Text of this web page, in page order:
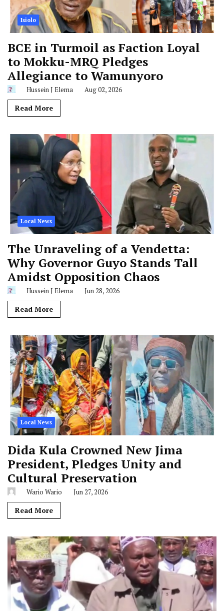
Isiolo
BCE in Turmoil as Faction Loyal
to Mokku-MRQ Pledges
Allegiance to Wamunyoro
Hussein J Elema Aug 02, 2026
Read More
Local News
The Unraveling of a Vendetta:
Why Governor Guyo Stands Tall
Amidst Opposition Chaos
Hussein J Elema Jun 28, 2026
Read More
Local News
Dida Kula Crowned New Jima
President, Pledges Unity and
Cultural Preservation
Wario Wario Jun 27, 2026
Read More